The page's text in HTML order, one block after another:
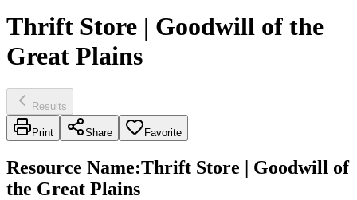
Thrift Store | Goodwill of the
Great Plains
Results
Print Share Favorite
Resource Name:Thrift Store | Goodwill of
the Great Plains